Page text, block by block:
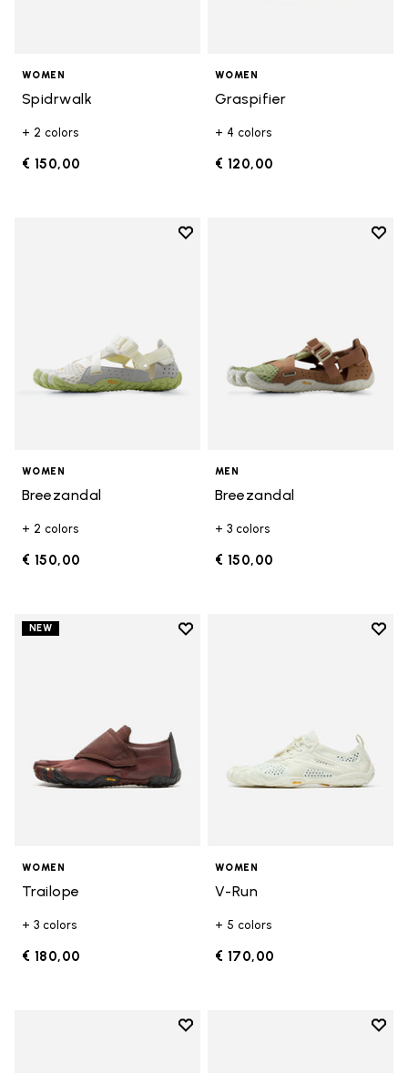
WOMEN
Spidrwalk
+ 2 colors
€ 150,00
WOMEN
Graspifier
+ 4 colors
€ 120,00
Add to wishlist
WOMEN
Breezandal
+ 2 colors
€ 150,00
Add
MEN
Breezandal
+ 3 colors
€ 150,00
NEW
Add to wishlist
WOMEN
Trailope
+ 3 colors
€ 180,00
Add
WOMEN
V-Run
+ 5 colors
€ 170,00
Add to wishlist
Add